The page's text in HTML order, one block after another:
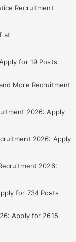
Recruitment
at
for 19 Posts
More Recruitment
2026: Apply
2026: Apply
2026:
for 734 Posts
Apply for 2615